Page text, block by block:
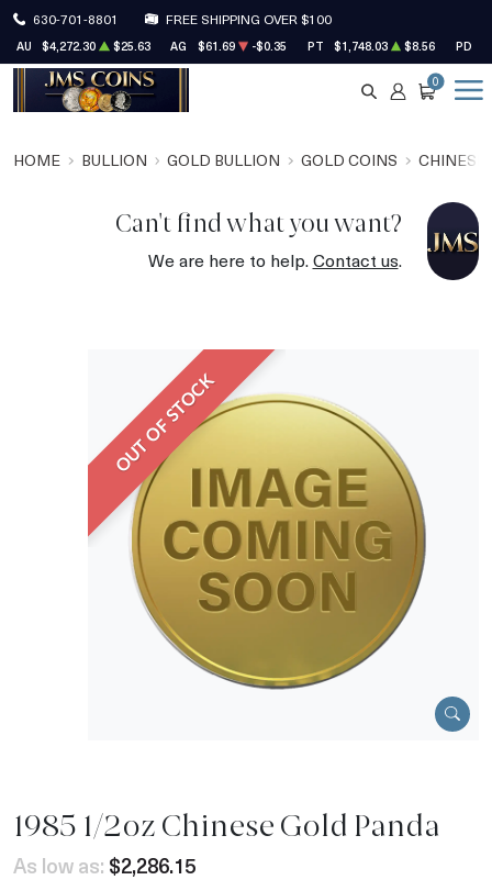
630-701-8801 FREE SHIPPING OVER $100
AU $4,272.30 $25.63 AG $61.69 -$0.35 PT $1,748.03 $8.56 PD
SEARCH
ACCOUNT
CART
0
HOME BULLION GOLD BULLION GOLD COINS CHINESE
Can't find what you want?
We are here to help.Contact us.
OUT OF STOCK
1985 1/2oz Chinese Gold Panda
As low as: $2,286.15